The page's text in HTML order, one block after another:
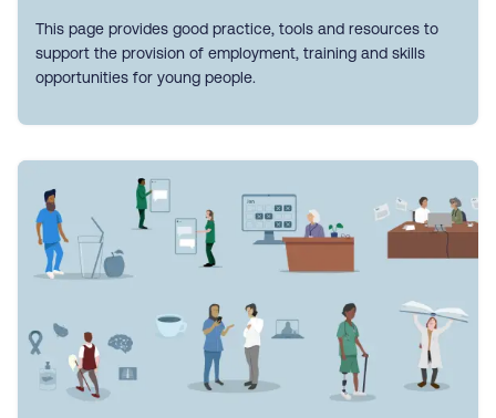
This page provides good practice, tools and resources to
support the provision of employment, training and skills
opportunities for young people.